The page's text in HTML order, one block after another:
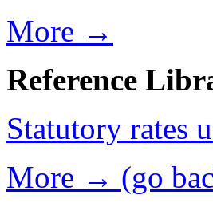
More →
Reference
Statutory rates
More → (go